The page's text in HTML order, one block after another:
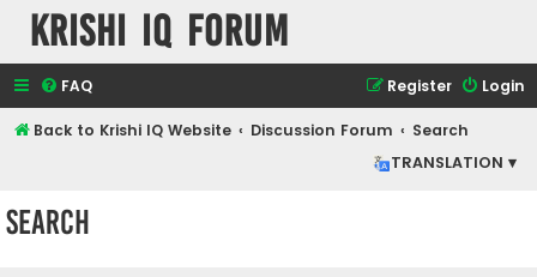
Krishi IQ Forum
FAQ Login
Register
Back to Krishi IQ Website Discussion Forum
Search
TRANSLATION ▾
Search